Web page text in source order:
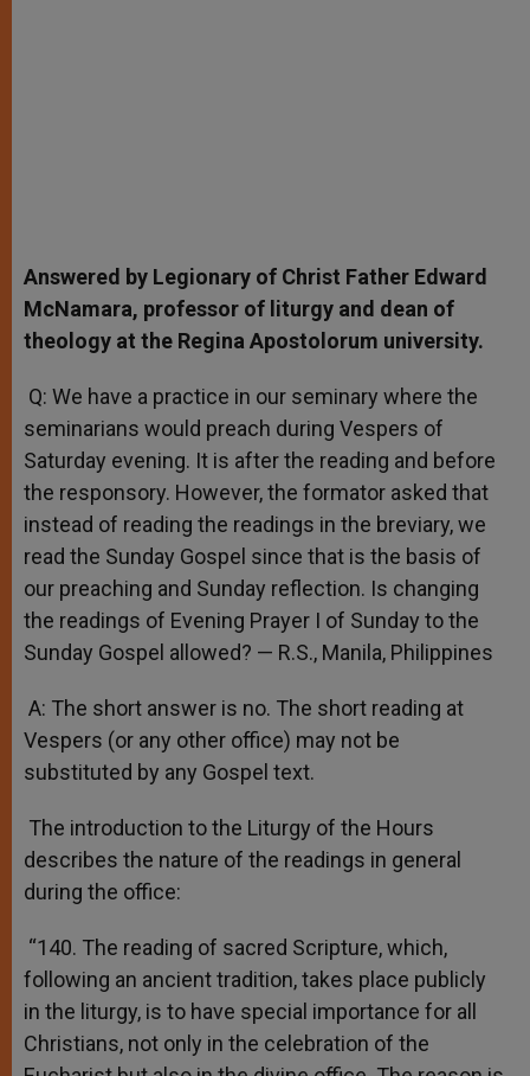
Answered by Legionary of Christ Father Edward
McNamara, professor of liturgy and dean of
theology at the Regina Apostolorum university.
Q: We have a practice in our seminary where the
seminarians would preach during Vespers of
Saturday evening. It is after the reading and before
the responsory. However, the formator asked that
instead of reading the readings in the breviary, we
read the Sunday Gospel since that is the basis of
our preaching and Sunday reflection. Is changing
the readings of Evening Prayer I of Sunday to the
Sunday Gospel allowed? — R.S., Manila, Philippines
A: The short answer is no. The short reading at
Vespers (or any other office) may not be
substituted by any Gospel text.
The introduction to the Liturgy of the Hours
describes the nature of the readings in general
during the office:
“140. The reading of sacred Scripture, which,
following an ancient tradition, takes place publicly
in the liturgy, is to have special importance for all
Christians, not only in the celebration of the